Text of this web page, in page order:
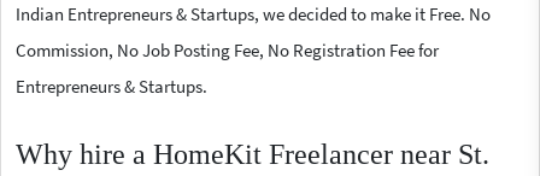
Indian Entrepreneurs & Startups, we decided to make it Free. No
Commission, No Job Posting Fee, No Registration Fee for
Entrepreneurs & Startups.
Why hire a HomeKit Freelancer near St.